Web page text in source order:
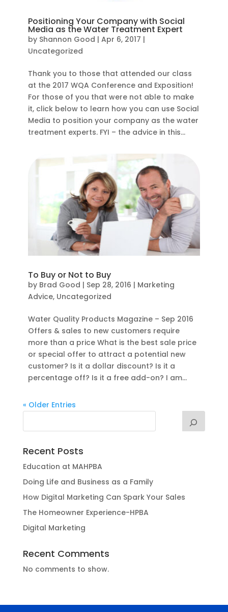
Positioning Your Company with Social
Media as the Water Treatment Expert
by Shannon Good | Apr 6, 2017 |
Uncategorized
Thank you to those that attended our class
at the 2017 WQA Conference and Exposition!
For those of you that were not able to make
it, click below to learn how you can use Social
Media to position your company as the water
treatment experts. FYI – the advice in this...
To Buy or Not to Buy
by Brad Good | Sep 28, 2016 | Marketing
Advice, Uncategorized
Water Quality Products Magazine – Sep 2016
Offers & sales to new customers require
more than a price What is the best sale price
or special offer to attract a potential new
customer? Is it a dollar discount? Is it a
percentage off? Is it a free add-on? I am...
« Older Entries
Recent Posts
Education at MAHPBA
Doing Life and Business as a Family
How Digital Marketing Can Spark Your Sales
The Homeowner Experience-HPBA
Digital Marketing
Recent Comments
No comments to show.